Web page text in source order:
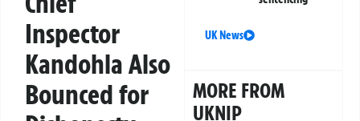
Inspector
Kandohla Also
Bounced for
UK News
MORE FROM
UKNIP